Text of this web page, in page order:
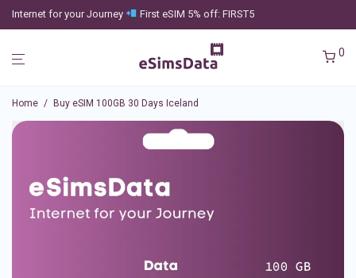
Internet for your Journey First eSIM 5% off: FIRST5
0
Home / Buy eSIM 100GB 30 Days Iceland